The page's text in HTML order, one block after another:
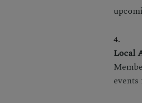
Local